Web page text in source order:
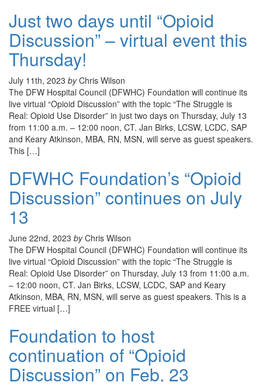
Just two days until “Opioid
Discussion” – virtual event this
Thursday!
July 11th, 2023 byChris Wilson
The DFW Hospital Council (DFWHC) Foundation will continue its
live virtual “Opioid Discussion” with the topic “The Struggle is
Real: Opioid Use Disorder” in just two days on Thursday, July 13
from 11:00 a.m. – 12:00 noon, CT. Jan Birks, LCSW, LCDC, SAP
and Keary Atkinson, MBA, RN, MSN, will serve as guest speakers.
This […]
DFWHC Foundation’s “Opioid
Discussion” continues on July
13
June 22nd, 2023 byChris Wilson
The DFW Hospital Council (DFWHC) Foundation will continue its
live virtual “Opioid Discussion” with the topic “The Struggle is
Real: Opioid Use Disorder” on Thursday, July 13 from 11:00 a.m.
– 12:00 noon, CT. Jan Birks, LCSW, LCDC, SAP and Keary
Atkinson, MBA, RN, MSN, will serve as guest speakers. This is a
FREE virtual […]
Foundation to host
continuation of “Opioid
Discussion” on Feb. 23